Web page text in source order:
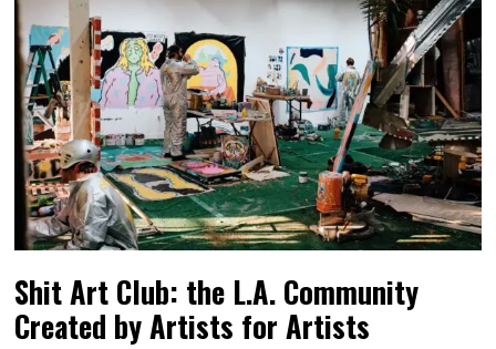
Shit Art Club: the L.A. Community
Created by Artists for Artists